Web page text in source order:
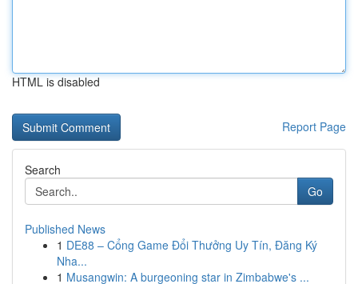
HTML is disabled
Report Page
Search
Go
Published News
1 DE88 – Cổng Game Đổi Thưởng Uy Tín, Đăng Ký
Nha...
1 Musangwin: A burgeoning star in Zimbabwe's ...